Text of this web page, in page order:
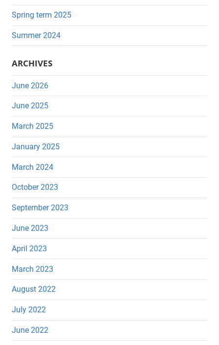
Spring term 2025
Summer 2024
ARCHIVES
June 2026
June 2025
March 2025
January 2025
March 2024
October 2023
September 2023
June 2023
April 2023
March 2023
August 2022
July 2022
June 2022